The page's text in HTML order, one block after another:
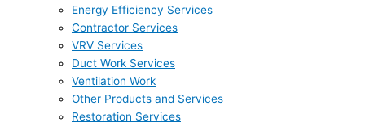
Energy Efficiency Services
Contractor Services
VRV Services
Duct Work Services
Ventilation Work
Other Products and Services
Restoration Services